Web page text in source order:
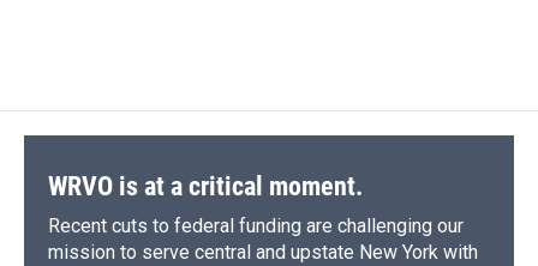
WRVO is at a critical moment.
Recent cuts to federal funding are challenging our
mission to serve central and upstate New York with